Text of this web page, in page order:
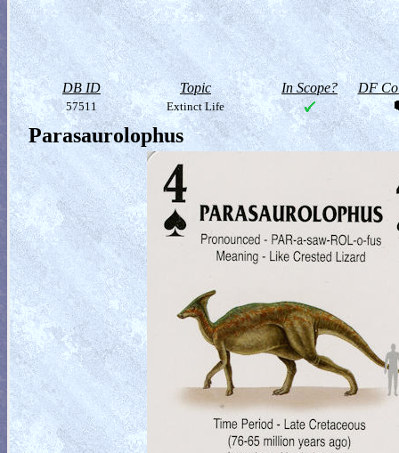
DB ID Topic In Scope? DF
57511 Extinct Life
Parasaurolophus